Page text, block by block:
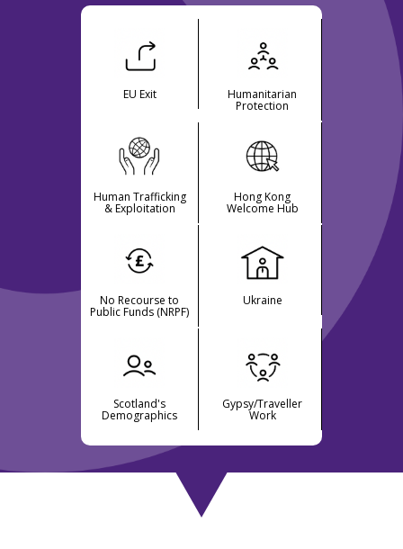
EU Exit Humanitarian
Protection
Human Trafficking
& Exploitation
Hong Kong
Welcome Hub
No Recourse to
Public Funds (NRPF)
Ukraine
Scotland's
Demographics
Gypsy/Traveller
Work